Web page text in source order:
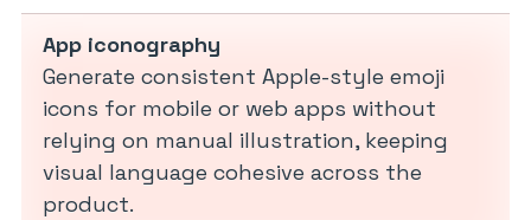
App iconography
Generate consistent Apple-style emoji
icons for mobile or web apps without
relying on manual illustration, keeping
visual language cohesive across the
product.